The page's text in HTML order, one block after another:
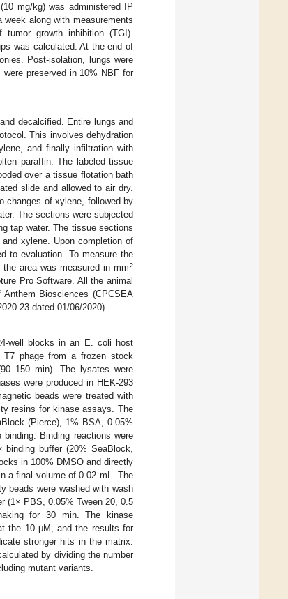
mg/kg) was administered IP
along with measurements
growth inhibition (TGI).
was calculated. At the end of
Post-isolation, lungs were
preserved in 10% NBF for
decalcified. Entire lungs and
This involves dehydration
and finally infiltration with
paraffin. The labeled tissue
over a tissue flotation bath
slide and allowed to air dry.
changes of xylene, followed by
The sections were subjected
tap water. The tissue sections
xylene. Upon completion of
to evaluation. To measure the
area was measured in mm2
Pro Software. All the animal
Biosciences (CPCSEA
23 dated 01/06/2020).
well blocks in an E. coli host
T7 phage from a frozen stock
min). The lysates were
were produced in HEK-293
beads were treated with
resins for kinase assays. The
(Pierce), 1% BSA, 0.05%
Binding reactions were
buffer (20% SeaBlock,
in 100% DMSO and directly
a final volume of 0.02 mL. The
beads were washed with wash
(1× PBS, 0.05% Tween 20, 0.5
for 30 min. The kinase
the 10 μM, and the results for
stronger hits in the matrix.
by dividing the number
mutant variants.